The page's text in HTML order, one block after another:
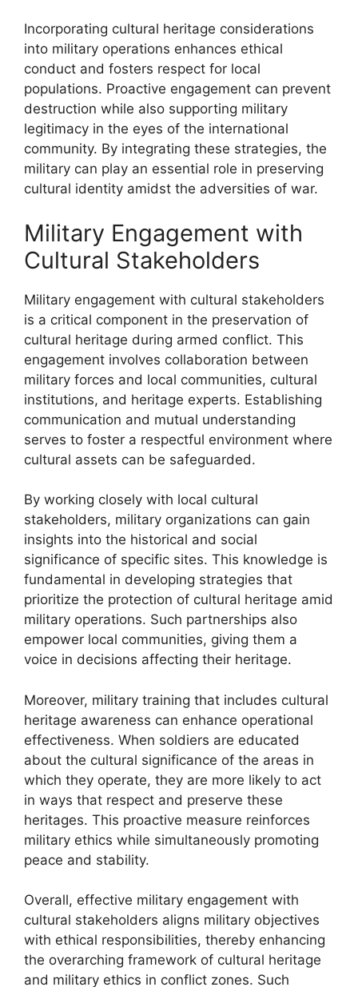
Incorporating cultural heritage considerations
into military operations enhances ethical
conduct and fosters respect for local
populations. Proactive engagement can prevent
destruction while also supporting military
legitimacy in the eyes of the international
community. By integrating these strategies, the
military can play an essential role in preserving
cultural identity amidst the adversities of war.
Military Engagement with
Cultural Stakeholders
Military engagement with cultural stakeholders
is a critical component in the preservation of
cultural heritage during armed conflict. This
engagement involves collaboration between
military forces and local communities, cultural
institutions, and heritage experts. Establishing
communication and mutual understanding
serves to foster a respectful environment where
cultural assets can be safeguarded.
By working closely with local cultural
stakeholders, military organizations can gain
insights into the historical and social
significance of specific sites. This knowledge is
fundamental in developing strategies that
prioritize the protection of cultural heritage amid
military operations. Such partnerships also
empower local communities, giving them a
voice in decisions affecting their heritage.
Moreover, military training that includes cultural
heritage awareness can enhance operational
effectiveness. When soldiers are educated
about the cultural significance of the areas in
which they operate, they are more likely to act
in ways that respect and preserve these
heritages. This proactive measure reinforces
military ethics while simultaneously promoting
peace and stability.
Overall, effective military engagement with
cultural stakeholders aligns military objectives
with ethical responsibilities, thereby enhancing
the overarching framework of cultural heritage
and military ethics in conflict zones. Such